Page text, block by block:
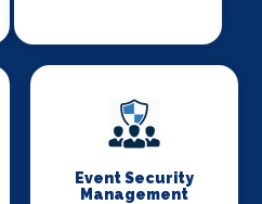
Event Security
Management